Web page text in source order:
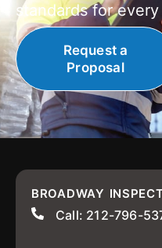
standards for
Request a
Proposal
BROADWAY
Call: 212-796-